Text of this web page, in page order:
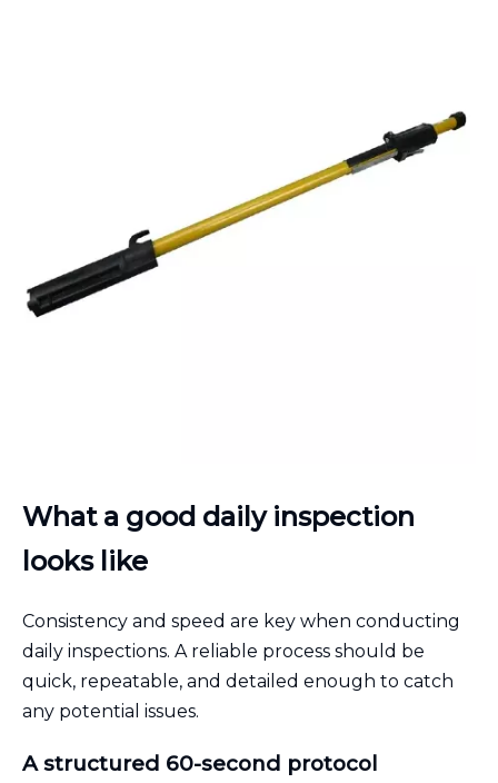
What a good daily inspection
looks like
Consistency and speed are key when conducting
daily inspections. A reliable process should be
quick, repeatable, and detailed enough to catch
any potential issues.
A structured 60-second protocol